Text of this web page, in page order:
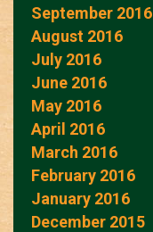
September 2016
August 2016
July 2016
June 2016
May 2016
April 2016
March 2016
February 2016
January 2016
December 2015